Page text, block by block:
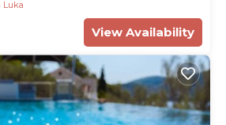
Luka
View Availability